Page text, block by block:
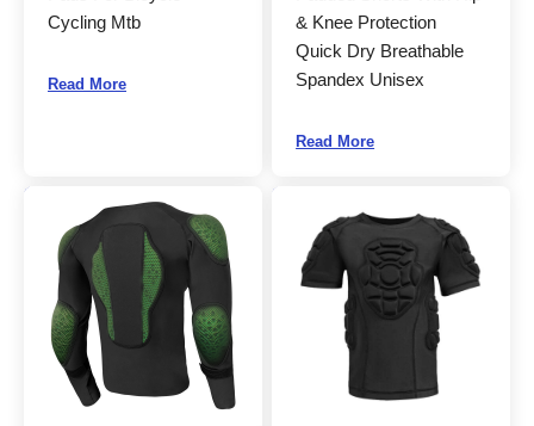
Cycling Mtb
Read More
& Knee Protection
Quick Dry Breathable
Spandex Unisex
Read More